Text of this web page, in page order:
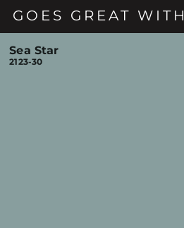
GOES GREAT WITH
Sea Star
2123-30